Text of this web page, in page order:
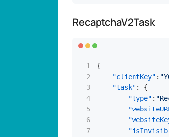
RecaptchaV2Task
{
"clientKey" :
"task" :
{
"type" :